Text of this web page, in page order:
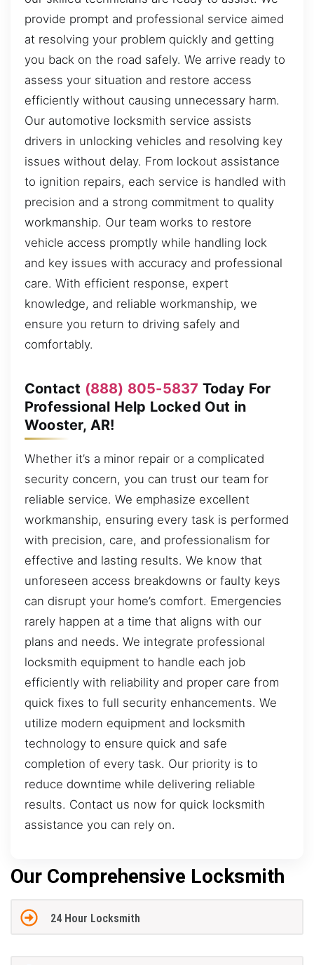
provide prompt and professional service aimed
at resolving your problem quickly and getting
you back on the road safely. We arrive ready to
assess your situation and restore access
efficiently without causing unnecessary harm.
Our automotive locksmith service assists
drivers in unlocking vehicles and resolving key
issues without delay. From lockout assistance
to ignition repairs, each service is handled with
precision and a strong commitment to quality
workmanship. Our team works to restore
vehicle access promptly while handling lock
and key issues with accuracy and professional
care. With efficient response, expert
knowledge, and reliable workmanship, we
ensure you return to driving safely and
comfortably.
Contact (888) 805-5837 Today For
Professional Help Locked Out in
Wooster, AR!
Whether it’s a minor repair or a complicated
security concern, you can trust our team for
reliable service. We emphasize excellent
workmanship, ensuring every task is performed
with precision, care, and professionalism for
effective and lasting results. We know that
unforeseen access breakdowns or faulty keys
can disrupt your home’s comfort. Emergencies
rarely happen at a time that aligns with our
plans and needs. We integrate professional
locksmith equipment to handle each job
efficiently with reliability and proper care from
quick fixes to full security enhancements. We
utilize modern equipment and locksmith
technology to ensure quick and safe
completion of every task. Our priority is to
reduce downtime while delivering reliable
results. Contact us now for quick locksmith
assistance you can rely on.
Our Comprehensive Locksmith
24 Hour Locksmith